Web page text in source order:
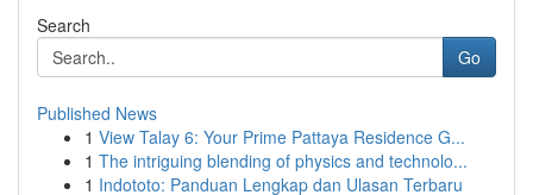
Search
Go
Published News
1 View Talay 6: Your Prime Pattaya Residence G...
1 The intriguing blending of physics and technolo...
1 Indototo: Panduan Lengkap dan Ulasan Terbaru